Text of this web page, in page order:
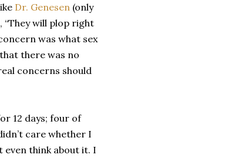
Dr. Genesen (only
will plop right
was what sex
there was no
concerns should
12 days; four of
care whether I
even think about it. I